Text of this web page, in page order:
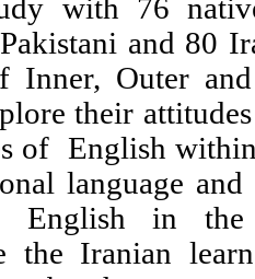
research study
Indian and
members of
1992) to explore
and varieties of
an international
relation to
demonstrate the